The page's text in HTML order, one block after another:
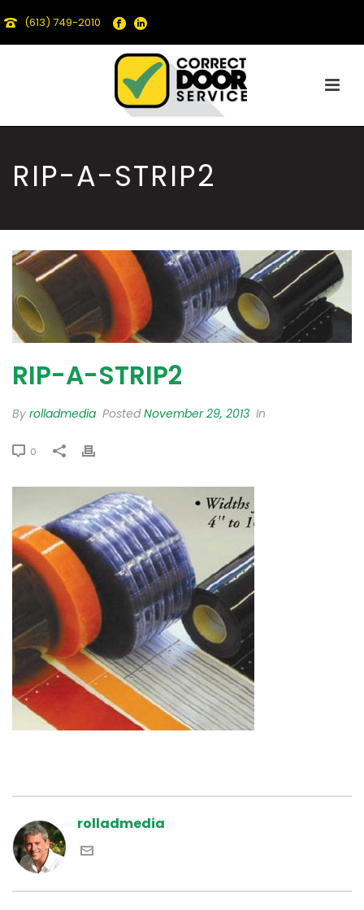
(613) 749-2010
RIP-A-STRIP2
RIP-A-STRIP2
By rolladmedia PostedNovember 29, 2013 In
0
rolladmedia